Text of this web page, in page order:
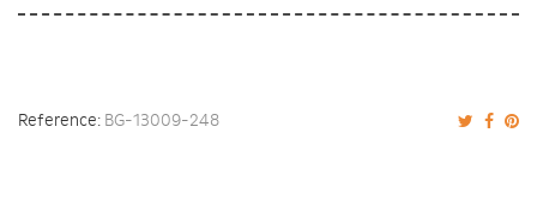
Reference: BG-13009-248